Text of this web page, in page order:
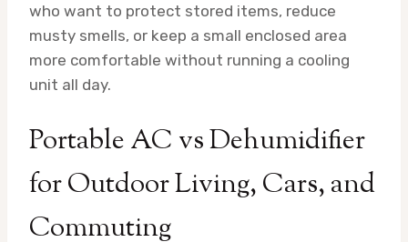
who want to protect stored items, reduce
musty smells, or keep a small enclosed area
more comfortable without running a cooling
unit all day.
Portable AC vs Dehumidifier
for Outdoor Living, Cars, and
Commuting